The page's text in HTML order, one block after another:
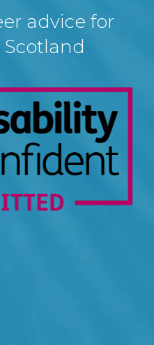
advice for
Scotland